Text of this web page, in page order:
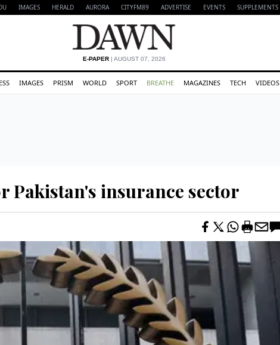
IMAGES HERALD AURORA CITYFM89 ADVERTISE EVENTS SUPPLEMENTS
E-PAPER| AUGUST 07, 2026
IMAGES PRISM WORLD SPORT BREATHE MAGAZINES TECH VIDEOS
Pakistan's insurance sector